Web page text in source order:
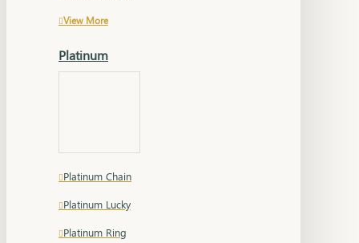
View More
Platinum
Platinum Chain
Platinum Lucky
Platinum Ring